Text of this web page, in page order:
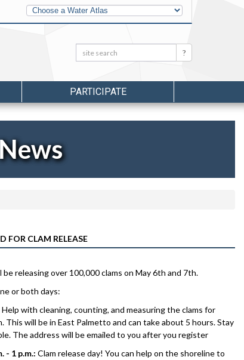
Other
Water
Atlases
Search: Search
PARTICIPATE
FOR CLAM RELEASE
be releasing over 100,000 clams on May 6th and 7th.
or both days:
Help with cleaning, counting, and measuring the clams for
This will be in East Palmetto and can take about 5 hours. Stay
The address will be emailed to you after you register
- 1 p.m.: Clam release day! You can help on the shoreline to